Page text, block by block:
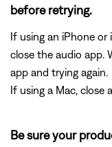
before retrying.
If using an iPhone or
close the audio app.
app and trying again.
If using a Mac, close
Be sure your